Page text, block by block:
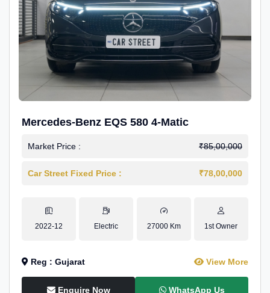
Mercedes-Benz EQS 580 4-Matic
Market Price : ₹85,00,000
Car Street Fixed Price : ₹78,00,000
2022-12 Electric 27000 Km 1st Owner
Reg : Gujarat View More
Enquire Now WhatsApp Us